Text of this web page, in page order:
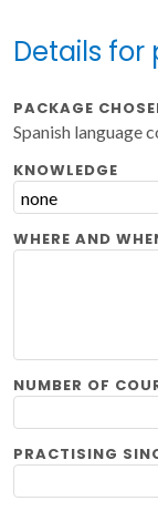
Details for
PACKAGE
Spanish language
KNOWLEDGE
WHERE AND
NUMBER OF
PRACTISING